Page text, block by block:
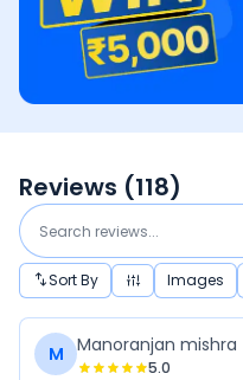
Reviews (118)
Sort By Images
M Manoranjan mishra
5.0